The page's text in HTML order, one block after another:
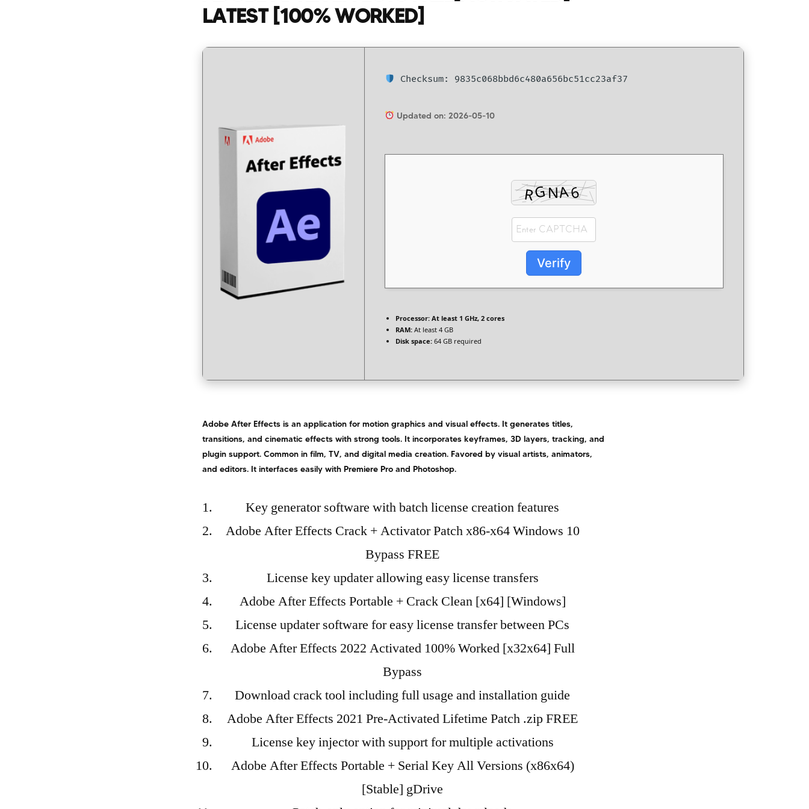
LATEST [100% WORKED]
Checksum: 9835c068bbd6c480a656bc51cc23af37
Updated on: 2026-05-10
Verify
Processor:At least 1 GHz, 2 cores
RAM:At least 4 GB
Disk space:64 GB required
Adobe After Effects is an application for motion graphics and visual effects. It generates titles,
transitions, and cinematic effects with strong tools. It incorporates keyframes, 3D layers, tracking, and
plugin support. Common in film, TV, and digital media creation. Favored by visual artists, animators,
and editors. It interfaces easily with Premiere Pro and Photoshop.
Key generator software with batch license creation features
Adobe After Effects Crack + Activator Patch x86-x64 Windows 10
Bypass FREE
License key updater allowing easy license transfers
Adobe After Effects Portable + Crack Clean [x64] [Windows]
License updater software for easy license transfer between PCs
Adobe After Effects 2022 Activated 100% Worked [x32x64] Full
Bypass
Download crack tool including full usage and installation guide
Adobe After Effects 2021 Pre-Activated Lifetime Patch .zip FREE
License key injector with support for multiple activations
Adobe After Effects Portable + Serial Key All Versions (x86x64)
[Stable] gDrive